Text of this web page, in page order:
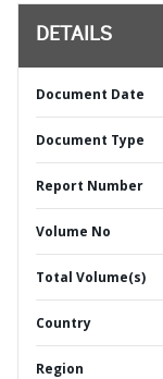
DETAILS
Document Date
Document Type
Report Number
Volume No
Total Volume(s)
Country
Region